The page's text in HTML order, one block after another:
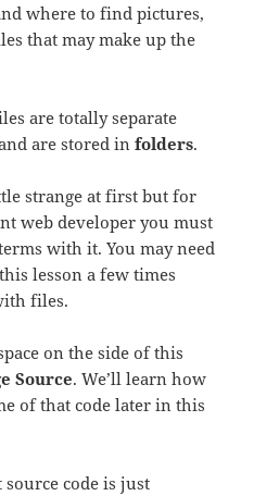
where to find pictures,
that may make up the
are totally separate
are stored infolders.
strange at first but for
web developer you must
with it. You may need
lesson a few times
files.
on the side of this
Source. We’ll learn how
of that code later in this
code is just